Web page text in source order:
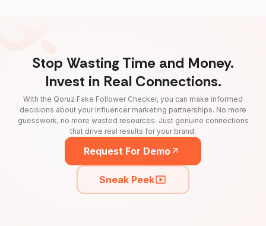
Stop Wasting Time and Money.
Invest in Real Connections.
With the Qoruz Fake Follower Checker, you can make informed
decisions about your influencer marketing partnerships. No more
guesswork, no more wasted resources. Just genuine connections
that drive real results for your brand.
Request For Demo
Sneak Peek